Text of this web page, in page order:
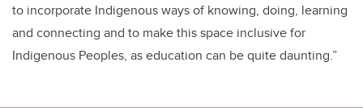
to incorporate Indigenous ways of knowing, doing, learning
and connecting and to make this space inclusive for
Indigenous Peoples, as education can be quite daunting.”